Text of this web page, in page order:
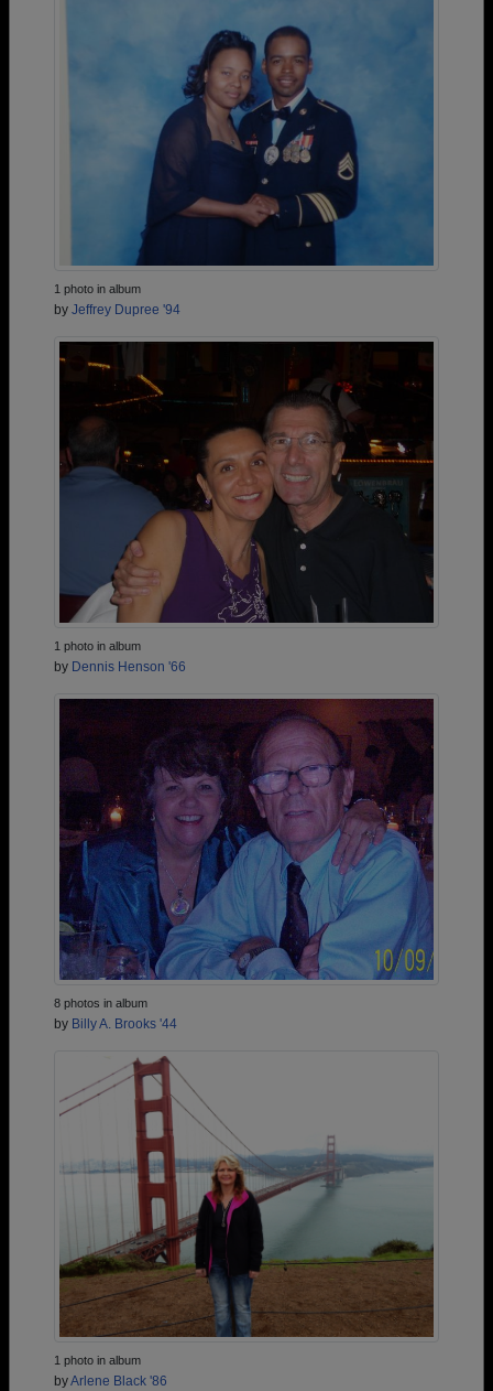
1 photo in album
by Jeffrey Dupree '94
1 photo in album
by Dennis Henson '66
8 photos in album
by Billy A. Brooks '44
1 photo in album
byArlene Black '86